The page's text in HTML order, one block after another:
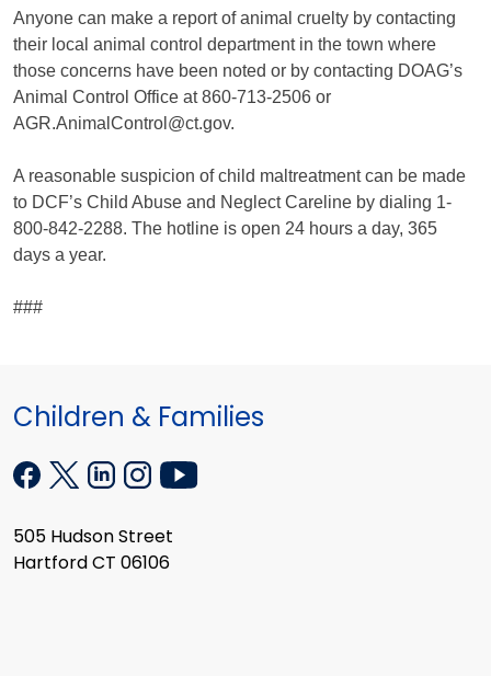
Anyone can make a report of animal cruelty by contacting
their local animal control department in the town where
those concerns have been noted or by contacting DOAG’s
Animal Control Office at 860-713-2506 or
AGR.AnimalControl@ct.gov.
A reasonable suspicion of child maltreatment can be made
to DCF’s Child Abuse and Neglect Careline by dialing 1-
800-842-2288. The hotline is open 24 hours a day, 365
days a year.
###
Children & Families
505 Hudson Street
Hartford CT 06106